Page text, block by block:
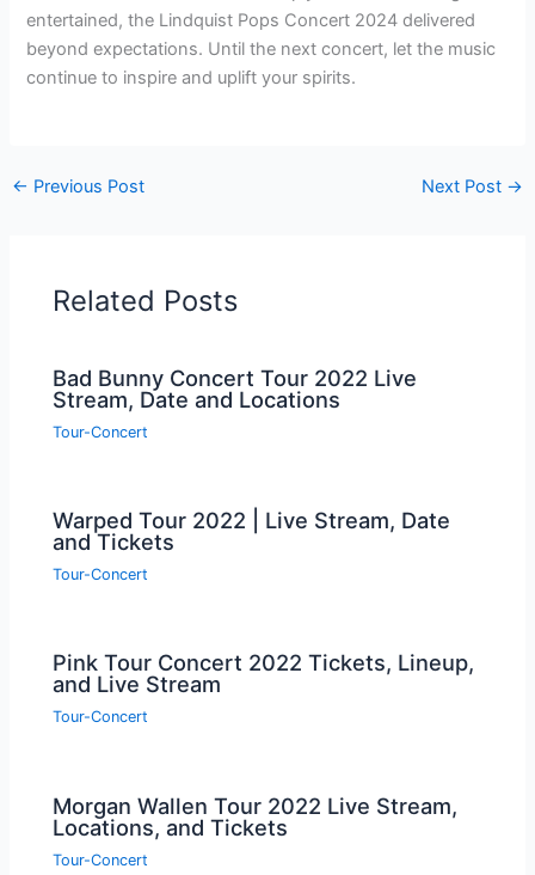
entertained, the Lindquist Pops Concert 2024 delivered
beyond expectations. Until the next concert, let the music
continue to inspire and uplift your spirits.
← Previous Post Next Post →
Related Posts
Bad Bunny Concert Tour 2022 Live
Stream, Date and Locations
Tour-Concert
Warped Tour 2022 | Live Stream, Date
and Tickets
Tour-Concert
Pink Tour Concert 2022 Tickets, Lineup,
and Live Stream
Tour-Concert
Morgan Wallen Tour 2022 Live Stream,
Locations, and Tickets
Tour-Concert